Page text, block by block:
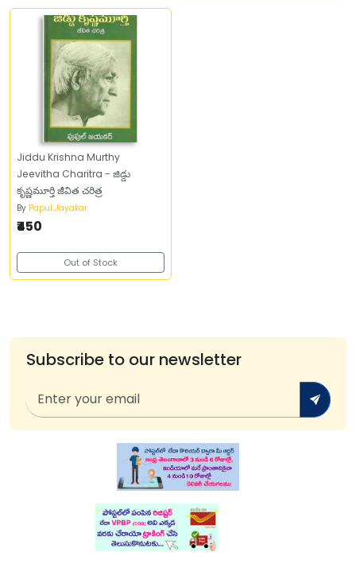
Jiddu Krishna Murthy
Jeevitha Charitra - జిడ్డు
కృష్ణమూర్తి జీవిత చరిత్ర
By Papul Jayakar
₹450
Out of Stock
Subscribe to our newsletter